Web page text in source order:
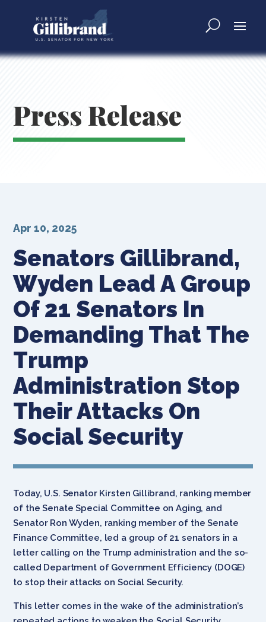
Press Release
Senators Gillibrand,
Wyden Lead A Group
Of 21 Senators In
Demanding That The
Trump
Administration Stop
Their Attacks On
Social Security
Apr 10, 2025
Today, U.S. Senator Kirsten Gillibrand, ranking member
of the Senate Special Committee on Aging, and
Senator Ron Wyden, ranking member of the Senate
Finance Committee, led a group of 21 senators in a
letter calling on the Trump administration and the so-
called Department of Government Efficiency (DOGE)
to stop their attacks on Social Security.
This letter comes in the wake of the administration’s